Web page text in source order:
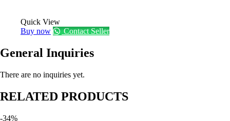
Quick View
Buy now
Contact Seller
General Inquiries
There are no inquiries yet.
RELATED PRODUCTS
-34%